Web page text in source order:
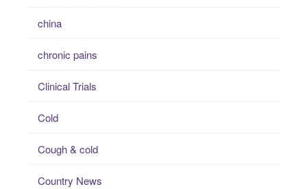
china
chronic pains
Clinical Trials
Cold
Cough & cold
Country News